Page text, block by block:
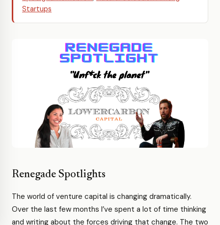
Startups
Renegade Spotlights
The world of venture capital is changing dramatically.
Over the last few months I’ve spent a lot of time thinking
and writing about the forces driving that change. The two